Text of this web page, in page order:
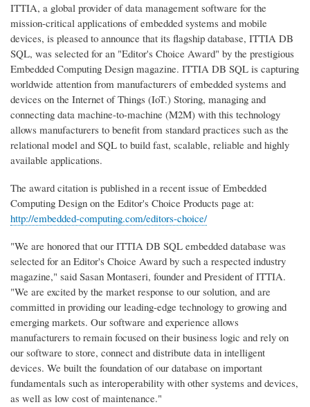
ITTIA, a global provider of data management software for the
mission-critical applications of embedded systems and mobile
devices, is pleased to announce that its flagship database, ITTIA DB
SQL, was selected for an "Editor's Choice Award" by the prestigious
Embedded Computing Design magazine. ITTIA DB SQL is capturing
worldwide attention from manufacturers of embedded systems and
devices on the Internet of Things (IoT.) Storing, managing and
connecting data machine-to-machine (M2M) with this technology
allows manufacturers to benefit from standard practices such as the
relational model and SQL to build fast, scalable, reliable and highly
available applications.
The award citation is published in a recent issue of Embedded
Computing Design on the Editor's Choice Products page at:
http://embedded-computing.com/editors-choice/
"We are honored that our ITTIA DB SQL embedded database was
selected for an Editor's Choice Award by such a respected industry
magazine," said Sasan Montaseri, founder and President of ITTIA.
"We are excited by the market response to our solution, and are
committed in providing our leading-edge technology to growing and
emerging markets. Our software and experience allows
manufacturers to remain focused on their business logic and rely on
our software to store, connect and distribute data in intelligent
devices. We built the foundation of our database on important
fundamentals such as interoperability with other systems and devices,
as well as low cost of maintenance."